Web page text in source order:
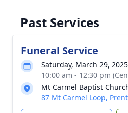
Past Services
Funeral Service
Saturday, March 29, 2025
10:00 am - 12:30 pm
Mt Carmel Baptist
87 Mt Carmel Loop,